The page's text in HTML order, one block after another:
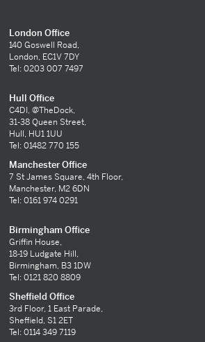
London Office
140 Goswell Road,
London, EC1V 7DY
Tel: 0203 007 7497
Hull Office
C4DI, @TheDock,
31-38 Queen Street,
Hull, HU1 1UU
Tel: 01482 770 155
Manchester Office
7 St James Square, 4th Floor,
Manchester, M2 6DN
Tel: 0161 974 0291
Birmingham Office
Griffin House,
18-19 Ludgate Hill,
Birmingham, B3 1DW
Tel: 0121 820 8809
Sheffield Office
3rd Floor, 1 East Parade,
Sheffield, S1 2ET
Tel: 0114 349 7119